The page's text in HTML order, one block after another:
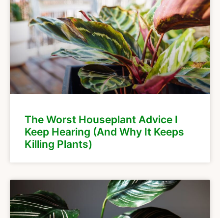
The Worst Houseplant Advice I
Keep Hearing (And Why It Keeps
Killing Plants)